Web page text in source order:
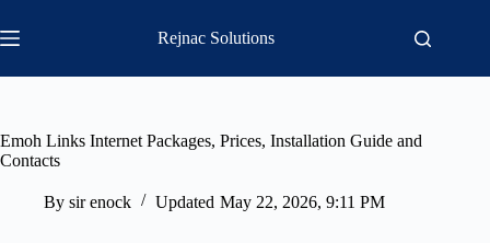
to
content
Rejnac Solutions
Emoh Links Internet Packages, Prices, Installation Guide and
Contacts
By sir enock Updated May 22, 2026, 9:11 PM